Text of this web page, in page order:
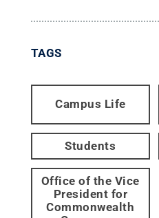
TAGS
Campus Life
Students
Office of the Vice
President for
Commonwealth